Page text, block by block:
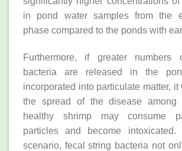
in pond water samples from the
phase compared to the ponds with
Furthermore, if greater numbers
bacteria are released in the
incorporated into particulate matter,
the spread of the disease among
healthy shrimp may consume
particles and become
scenario, fecal string bacteria not